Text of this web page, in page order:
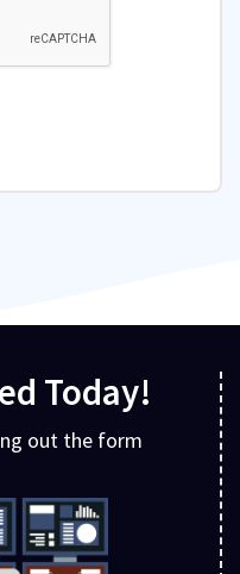
Today!
out the form